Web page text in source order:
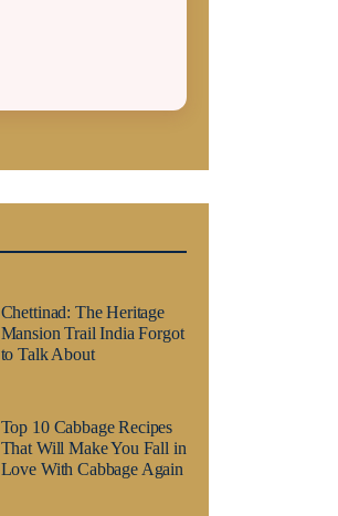
Chettinad: The Heritage
Mansion Trail India Forgot
to Talk About
Top 10 Cabbage Recipes
That Will Make You Fall in
Love With Cabbage Again